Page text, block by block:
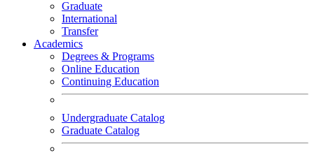
Graduate
International
Transfer
Academics
Degrees & Programs
Online Education
Continuing Education
Undergraduate Catalog
Graduate Catalog